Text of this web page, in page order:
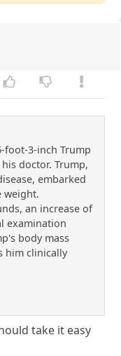
foot-3-inch Trump
doctor. Trump,
embarked
weight.
an increase of
examination
body mass
him clinically
take it easy